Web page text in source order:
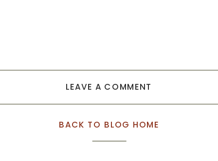
LEAVE A COMMENT
BACK TO BLOG HOME